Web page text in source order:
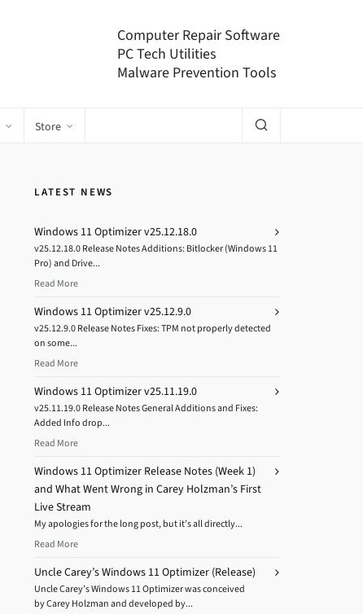
Computer Repair Software
PC Tech Utilities
Malware Prevention Tools
Store
LATEST NEWS
Windows 11 Optimizer v25.12.18.0
v25.12.18.0 Release Notes Additions: Bitlocker (Windows 11
Pro) and Drive...
Read More
Windows 11 Optimizer v25.12.9.0
v25.12.9.0 Release Notes Fixes: TPM not properly detected
on some...
Read More
Windows 11 Optimizer v25.11.19.0
v25.11.19.0 Release Notes General Additions and Fixes:
Added Info drop...
Read More
Windows 11 Optimizer Release Notes (Week 1)
and What Went Wrong in Carey Holzman’s First
Live Stream
My apologies for the long post, but it’s all directly...
Read More
Uncle Carey’s Windows 11 Optimizer (Release)
Uncle Carey’s Windows 11 Optimizer was conceived
by Carey Holzman and developed by...